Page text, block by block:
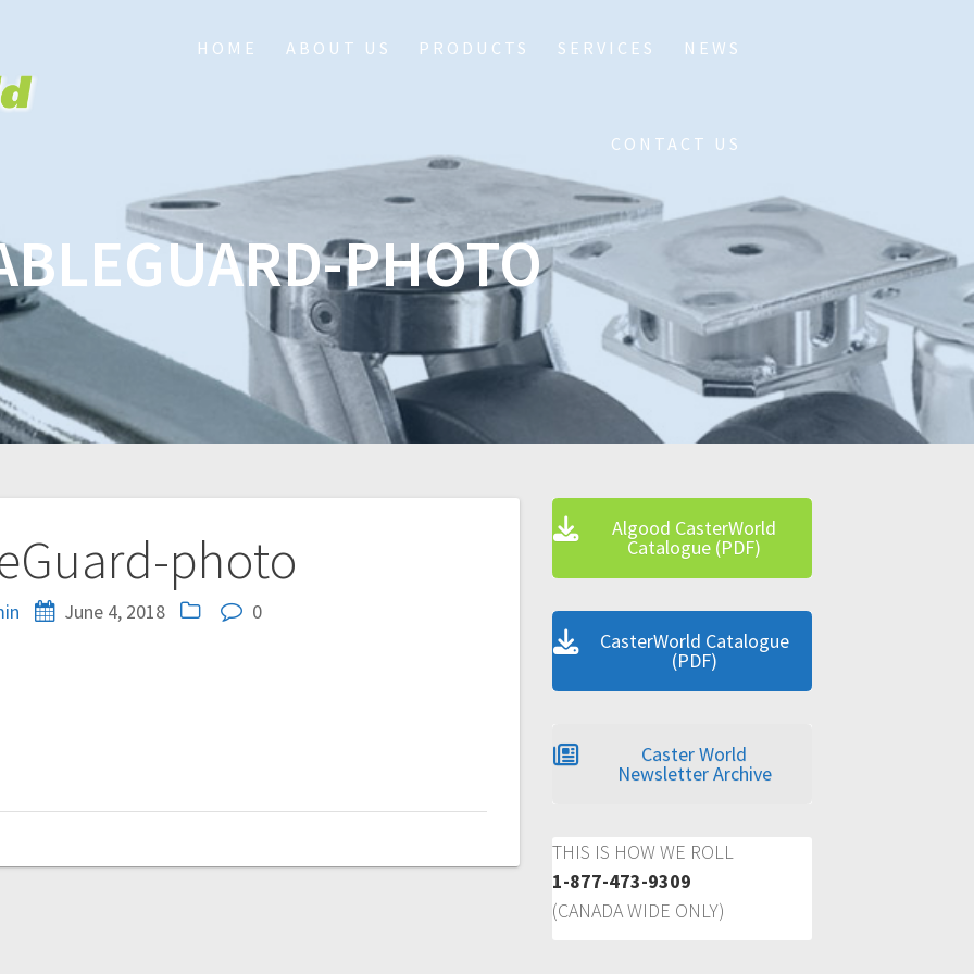
HOME ABOUT US PRODUCTS SERVICES NEWS
CONTACT US
PHOTO
photo
June 4, 2018 0
Algood CasterWorld
Catalogue (PDF)
CasterWorld Catalogue
(PDF)
Caster World
Newsletter Archive
THIS IS HOW WE ROLL
1-877-473-9309
(CANADA WIDE ONLY)